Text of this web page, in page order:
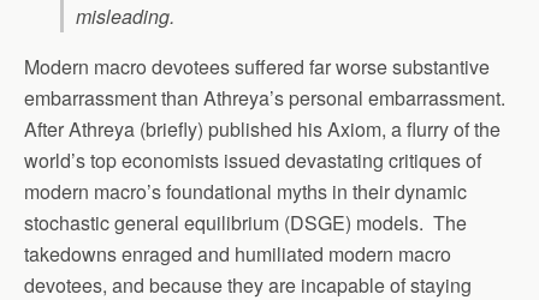
misleading.
Modern macro devotees suffered far worse substantive
embarrassment than Athreya’s personal embarrassment.
After Athreya (briefly) published his Axiom, a flurry of the
world’s top economists issued devastating critiques of
modern macro’s foundational myths in their dynamic
stochastic general equilibrium (DSGE) models. The
takedowns enraged and humiliated modern macro
devotees, and because they are incapable of staying